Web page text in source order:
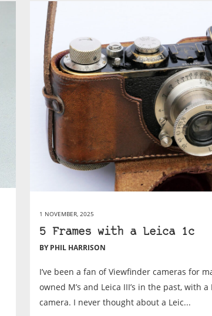
1 NOVEMBER, 2025
5 Frames with a Leica 1c
BY PHIL HARRISON
I’ve been a fan of Viewfinder cameras for
owned M’s and Leica III’s in the past, with
camera. I never thought about a Leic...